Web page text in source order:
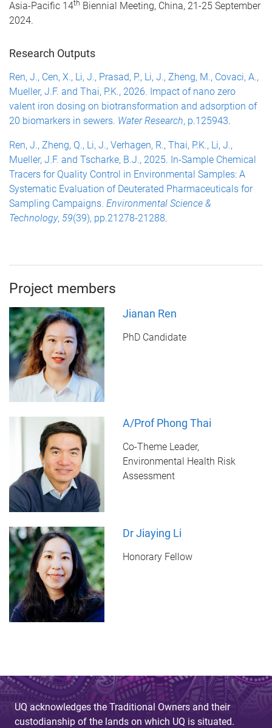
Asia-Pacific 14th Biennial Meeting, China, 21-25 September
2024.
Research Outputs
Ren, J., Cen, X., Li, J., Prasad, P., Li, J., Zheng, M., Covaci, A.,
Mueller, J.F. and Thai, P.K., 2026. Impact of nano zero
valent iron dosing on biotransformation and adsorption of
20 biomarkers in sewers. Water Research, p.125943.
Ren, J., Zheng, Q., Li, J., Verhagen, R., Thai, P.K., Li, J.,
Mueller, J.F. and Tscharke, B.J., 2025. In-Sample Chemical
Tracers for Quality Control in Environmental Samples: A
Systematic Evaluation of Deuterated Pharmaceuticals for
Sampling Campaigns. Environmental Science &
Technology, 59(39), pp.21278-21288.
Project members
Jianan Ren
PhD Candidate
A/Prof Phong Thai
Co-Theme Leader,
Environmental Health Risk
Assessment
Dr Jiaying Li
Honorary Fellow
UQ acknowledges the Traditional Owners and their
custodianship of the lands on which UQ is situated.